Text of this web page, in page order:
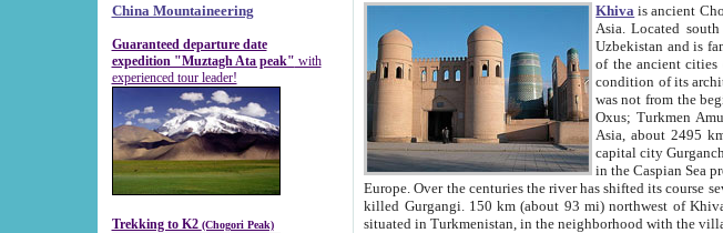
China Mountaineering
Guaranteed departure date
expedition "Muztagh Ata peak" with
experienced tour leader!
Trekking to K2 (Chogori Peak)
Khiva is ancient Chorasmia and later known as Khwarizm and Khorezm. It is formerly a large khanate (kingdom) of West Central
Asia. Located south of the Aral Sea and is now part of
Uzbekistan and is famous for
of the ancient cities of Uzbekistan. Most of its historical buildings are of 19th century creation, and
condition of its architecture, Khiva gives an
was not from the beginning the capital city of Khorezm. Historians tell, it was happened in 1589 when the Amu Darya, (ancient
Asia, about 2495
capital city Gurganchi (old
in the Caspian Sea providing
Europe. Over the centuries the river has shifted its course several times. The last turn of Amu Darya at the end of 16th century has
killed Gurgangi. 150 km (about 93 mi) northwest of Khiva stand what had remained of the
situated in Turkmenistan, in the